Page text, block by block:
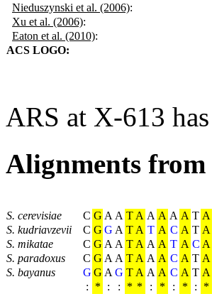
Nieduszynski et al. (2006):
Xu et al. (2006):
Eaton et al. (2010):
ACS LOGO:
ARS at X-613
Alignments from
S. cerevisiae C G A A T A A A A A T A
S. kudriavzevii
C G G A T A T A C A T A
S. mikatae
C G A A T A A A T A C A
S. paradoxus
C G A A T A A A C A T A
S. bayanus
G G A G T A A A C A T A
:
* : : * * : * : * : *